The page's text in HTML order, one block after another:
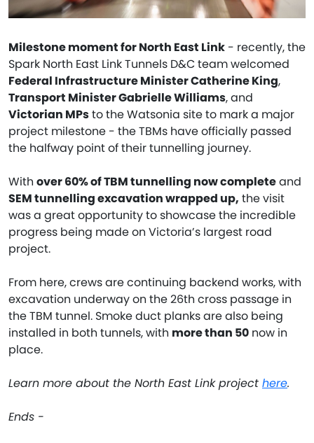
Milestone moment for North East Link - recently, the
Spark North East Link Tunnels D&C team welcomed
Federal Infrastructure Minister Catherine King,
Transport Minister Gabrielle Williams, and
Victorian MPsto the Watsonia site to mark a major
project milestone - the TBMs have officially passed
the halfway point of their tunnelling journey.
With over 60% of TBM tunnelling now completeand
SEM tunnelling excavation wrapped up, the visit
was a great opportunity to showcase the incredible
progress being made on Victoria’s largest road
project.
From here, crews are continuing backend works, with
excavation underway on the 26th cross passage in
the TBM tunnel. Smoke duct planks are also being
installed in both tunnels, with more than 50 now in
place.
Learn more about the North East Link project here.
Ends -